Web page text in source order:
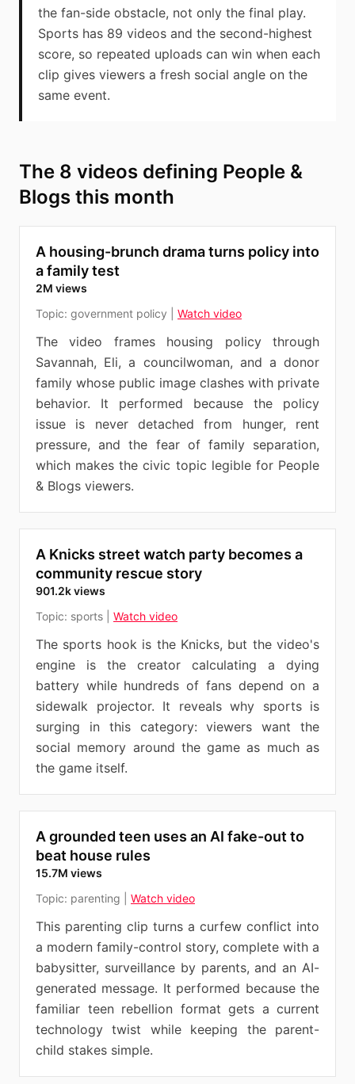
the fan-side obstacle, not only the final play.
Sports has 89 videos and the second-highest
score, so repeated uploads can win when each
clip gives viewers a fresh social angle on the
same event.
The 8 videos defining People &
Blogs this month
A housing-brunch drama turns policy into
a family test
2M views
Topic: government policy Watch video
The video frames housing policy through
Savannah, Eli, a councilwoman, and a donor
family whose public image clashes with private
behavior. It performed because the policy
issue is never detached from hunger, rent
pressure, and the fear of family separation,
which makes the civic topic legible for People
& Blogs viewers.
A Knicks street watch party becomes a
community rescue story
901.2k views
Topic: sports Watch video
The sports hook is the Knicks, but the video's
engine is the creator calculating a dying
battery while hundreds of fans depend on a
sidewalk projector. It reveals why sports is
surging in this category: viewers want the
social memory around the game as much as
the game itself.
A grounded teen uses an AI fake-out to
beat house rules
15.7M views
Topic: parenting Watch video
This parenting clip turns a curfew conflict into
a modern family-control story, complete with a
babysitter, surveillance by parents, and an AI-
generated message. It performed because the
familiar teen rebellion format gets a current
technology twist while keeping the parent-
child stakes simple.